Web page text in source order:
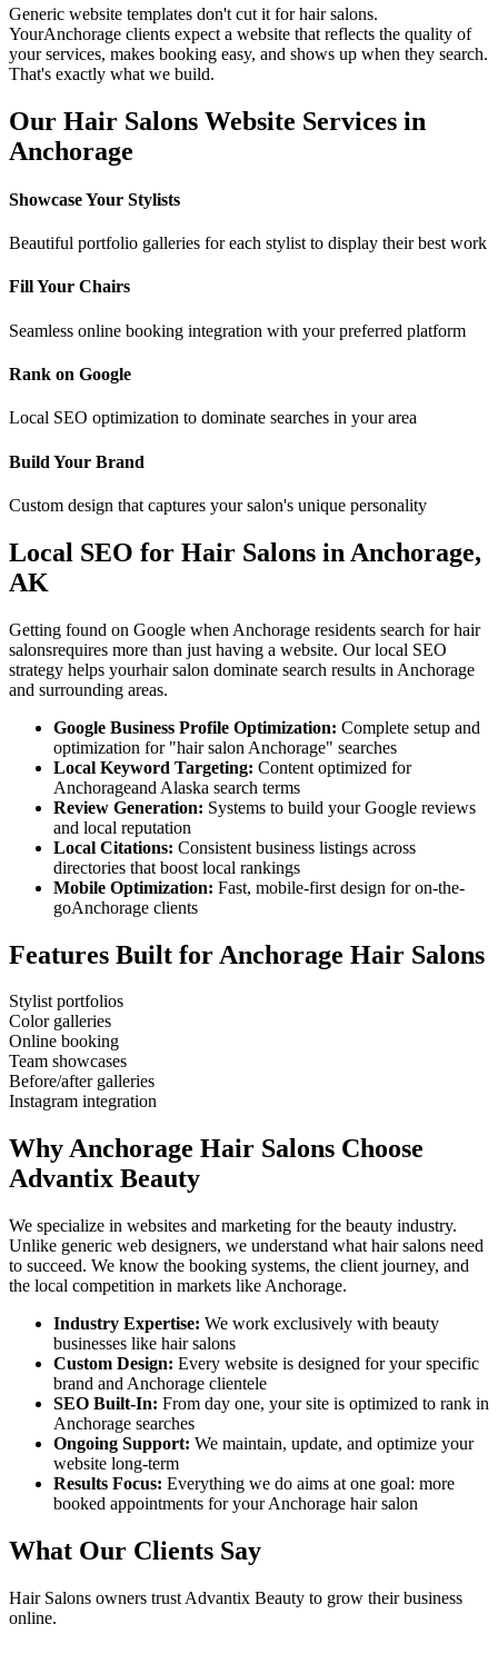
Generic website templates don't cut it forhair salons.
YourAnchorage clients expect a website that reflects the quality of
your services, makes booking easy, and shows up when they search.
That's exactly what we build.
Our Hair Salons Website Services in
Anchorage
Showcase Your Stylists
Beautiful portfolio galleries for each stylist to display their best work
Fill Your Chairs
Seamless online booking integration with your preferred platform
Rank on Google
Local SEO optimization to dominate searches in your area
Build Your Brand
Custom design that captures your salon's unique personality
Local SEO for Hair Salons in Anchorage,
AK
Getting found on Google when Anchorage residents search forhair
salonsrequires more than just having a website. Our local SEO
strategy helps yourhair salon dominate search results in Anchorage
and surrounding areas.
Google Business Profile Optimization: Complete setup and
optimization for "hair salon Anchorage" searches
Local Keyword Targeting: Content optimized for
Anchorageand Alaska search terms
Review Generation: Systems to build your Google reviews
and local reputation
Local Citations: Consistent business listings across
directories that boost local rankings
Mobile Optimization: Fast, mobile-first design for on-the-
goAnchorage clients
Features Built for Anchorage Hair Salons
Stylist portfolios
Color galleries
Online booking
Team showcases
Before/after galleries
Instagram integration
WhyAnchorage Hair Salons Choose
Advantix Beauty
We specialize in websites and marketing for the beauty industry.
Unlike generic web designers, we understand what hair salons need
to succeed. We know the booking systems, the client journey, and
the local competition in markets like Anchorage.
Industry Expertise: We work exclusively with beauty
businesses like hair salons
Custom Design: Every website is designed for your specific
brand and Anchorage clientele
SEO Built-In: From day one, your site is optimized to rank in
Anchorage searches
Ongoing Support: We maintain, update, and optimize your
website long-term
Results Focus: Everything we do aims at one goal: more
booked appointments for yourAnchorage hair salon
What Our Clients Say
Hair Salons owners trust Advantix Beauty to grow their business
online.